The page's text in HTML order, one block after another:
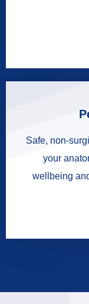
Safe, non-
your
wellbeing